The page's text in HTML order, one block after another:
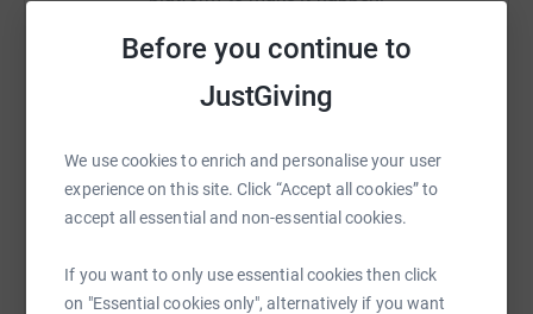
Before you continue to
JustGiving
We use cookies to enrich and personalise your user
experience on this site. Click “Accept all cookies” to
accept all essential and non-essential cookies.
If you want to only use essential cookies then click
on "Essential cookies only", alternatively if you want
Messenger
SMS X Email TikTok QR code
https://www.justgiving.com/page/avalon-
Copy link